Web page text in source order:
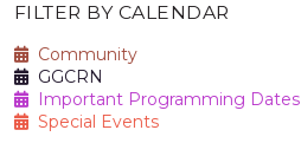
FILTER BY CALENDAR
Community
GGCRN
Important Programming Dates
Special Events